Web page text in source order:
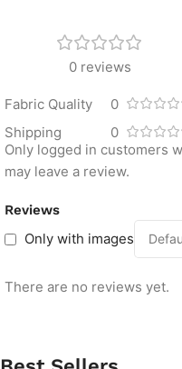
0 reviews
Fabric Quality
0
Shipping
0
Reviews
Only with images
There are no reviews yet.
Only logged in customers
may leave a review.